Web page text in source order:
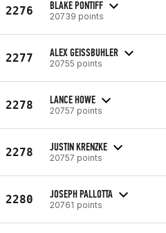
2276 BLAKE PONTIFF
20739 points
2277 ALEX GEISSBUHLER
20755 points
2278 LANCE HOWE
20757 points
2278 JUSTIN KRENZKE
20757 points
2280 JOSEPH PALLOTTA
20761 points